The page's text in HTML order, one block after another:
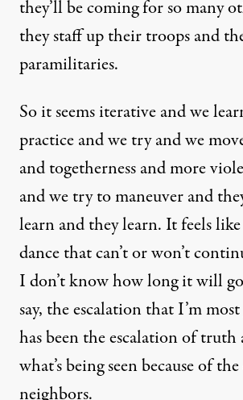
they’ll be coming for so many
they staff up their troops and
paramilitaries.
So it seems iterative and we
practice and we try and we
and togetherness and more
and we try to maneuver and
learn and they learn. It feels
dance that can’t or won’t
I don’t know how long it will
say, the escalation that I’m
has been the escalation of
what’s being seen because of
neighbors.